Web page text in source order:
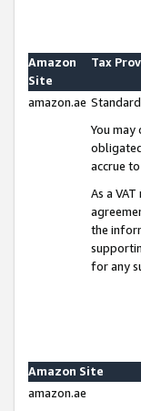
Amazon
Site
Tax
amazon.ae
You
accrue
As a
the
for any
Amazon Site
amazon.ae